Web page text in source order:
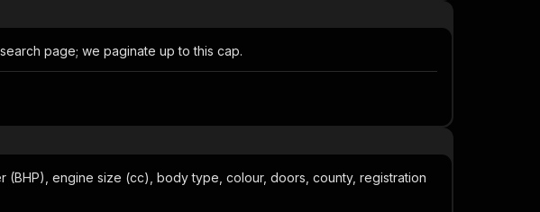
page; we paginate up to this cap.
engine size (cc), body type, colour, doors, county, registration